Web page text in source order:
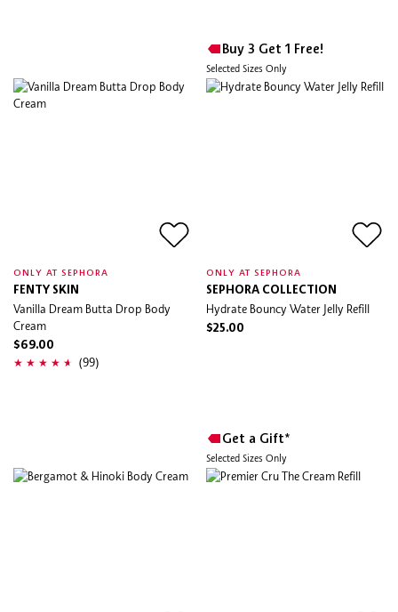
ONLY AT SEPHORA
FENTY SKIN
Vanilla Dream Butta Drop Body
Cream
$69.00
(99)
Buy 3 Get 1 Free!
Selected Sizes Only
ONLY AT SEPHORA
SEPHORA COLLECTION
Hydrate Bouncy Water Jelly Refill
$25.00
Get a Gift*
Selected Sizes Only